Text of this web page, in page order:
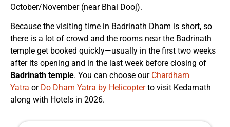
October/November (near Bhai Dooj).
Because the visiting time in Badrinath Dham is short, so
there is a lot of crowd and the rooms near the Badrinath
temple get booked quickly—usually in the first two weeks
after its opening and in the last week before closing of
Badrinath temple. You can choose our Chardham
Yatra or Do Dham Yatra by Helicopterto visit Kedarnath
along with Hotels in 2026.